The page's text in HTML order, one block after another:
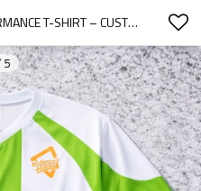
CUSTOM SPORTS PERFORMANCE T-SHIRT – CUSTOMIZABLE FOR TEAMS AND BRANDING
5